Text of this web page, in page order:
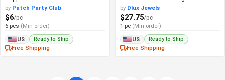
by Patch Party Club
$6/pc
6 pcs (Min order)
US Ready to Ship
Free Shipping
by Dlux Jewels
$27.75/pc
1 pc (Min order)
US Ready to Ship
Free Shipping